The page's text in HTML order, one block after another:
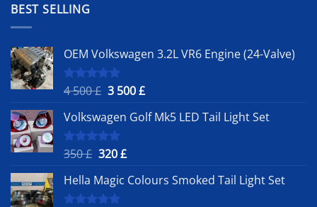
BEST SELLING
OEM Volkswagen 3.2L VR6 Engine (24-Valve)
Rated5.00
4 500£ Original
was:
4
500 £.
3 500£Current
is:
Volkswagen Golf Mk5 LED Tail Light Set
Rated
5.00
350£ Original
was:
350 £.
320£Current
is:
Hella Magic Colours Smoked Tail Light Set